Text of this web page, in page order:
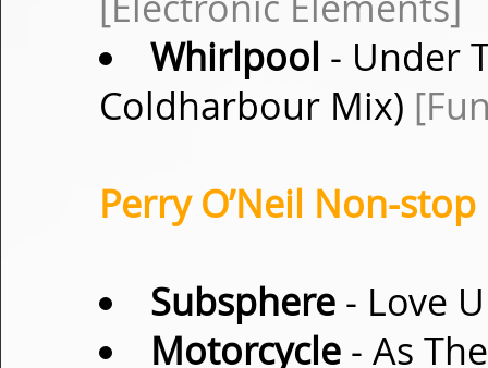
Whirlpool - Under
Coldharbour Mix)
Perry O’Neil Non-
Subsphere- Love
Motorcycle- As